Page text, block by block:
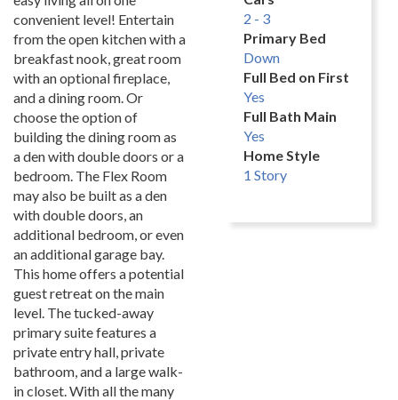
convenient level! Entertain
from the open kitchen with a
breakfast nook, great room
with an optional fireplace,
and a dining room. Or
choose the option of
building the dining room as
a den with double doors or a
bedroom. The Flex Room
may also be built as a den
with double doors, an
additional bedroom, or even
an additional garage bay.
This home offers a potential
guest retreat on the main
level. The tucked-away
primary suite features a
private entry hall, private
bathroom, and a large walk-
in closet. With all the many
2 - 3
Primary Bed
Down
Full Bed on First
Yes
Full Bath Main
Yes
Home Style
1 Story